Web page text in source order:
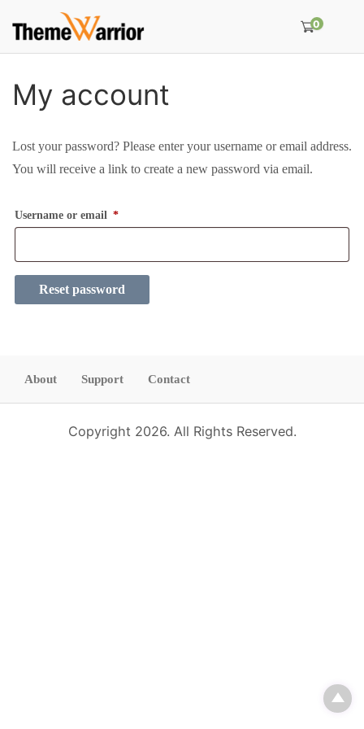
0
My account
Lost your password? Please enter your username or email address.
You will receive a link to create a new password via email.
Username or email *
q
u
i
d
Reset password
About Support Contact
Copyright 2026. All Rights Reserved.